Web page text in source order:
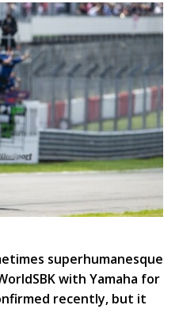
superhumanesque
with Yamaha for
recently, but it